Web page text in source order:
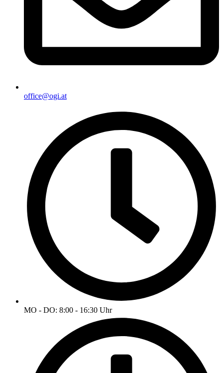
office@ogi.at
MO - DO: 8:00 - 16:30 Uhr